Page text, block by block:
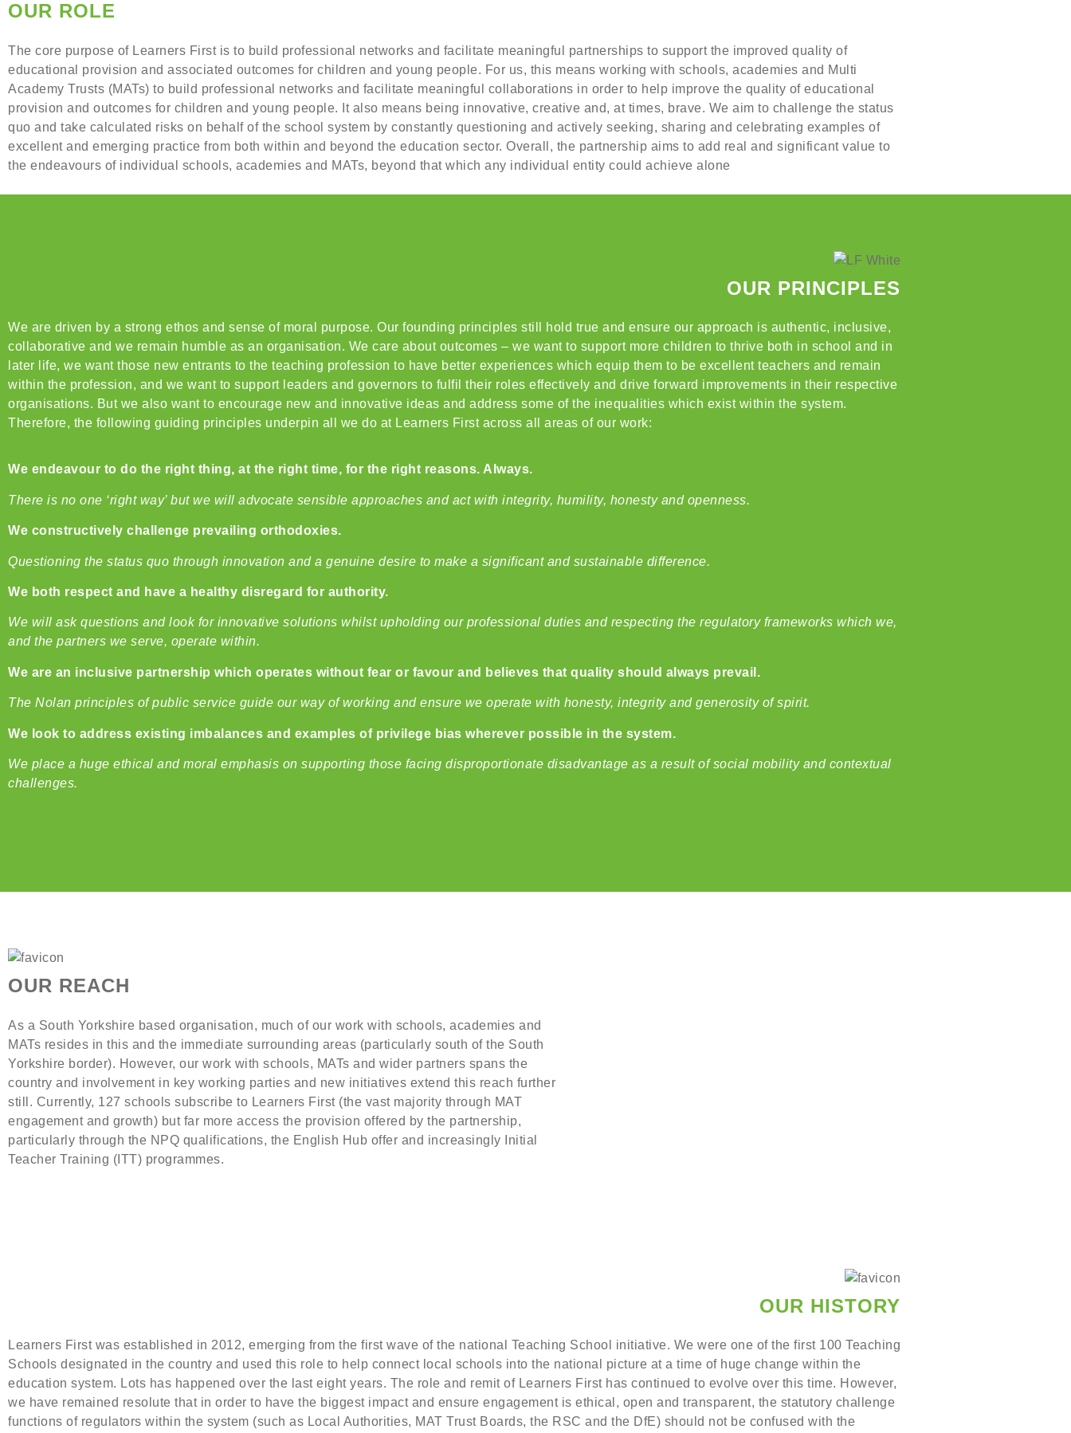
OUR ROLE
The core purpose of Learners First is to build professional networks and facilitate meaningful partnerships to support the improved quality of
educational provision and associated outcomes for children and young people. For us, this means working with schools, academies and Multi
Academy Trusts (MATs) to build professional networks and facilitate meaningful collaborations in order to help improve the quality of educational
provision and outcomes for children and young people. It also means being innovative, creative and, at times, brave. We aim to challenge the status
quo and take calculated risks on behalf of the school system by constantly questioning and actively seeking, sharing and celebrating examples of
excellent and emerging practice from both within and beyond the education sector. Overall, the partnership aims to add real and significant value to
the endeavours of individual schools, academies and MATs, beyond that which any individual entity could achieve alone
OUR PRINCIPLES
We are driven by a strong ethos and sense of moral purpose. Our founding principles still hold true and ensure our approach is authentic, inclusive,
collaborative and we remain humble as an organisation. We care about outcomes – we want to support more children to thrive both in school and in
later life, we want those new entrants to the teaching profession to have better experiences which equip them to be excellent teachers and remain
within the profession, and we want to support leaders and governors to fulfil their roles effectively and drive forward improvements in their respective
organisations. But we also want to encourage new and innovative ideas and address some of the inequalities which exist within the system.
Therefore, the following guiding principles underpin all we do at Learners First across all areas of our work:
We endeavour to do the right thing, at the right time, for the right reasons. Always.
There is no one ‘right way’ but we will advocate sensible approaches and act with integrity, humility, honesty and openness.
We constructively challenge prevailing orthodoxies.
Questioning the status quo through innovation and a genuine desire to make a significant and sustainable difference.
We both respect and have a healthy disregard for authority.
We will ask questions and look for innovative solutions whilst upholding our professional duties and respecting the regulatory frameworks which we,
and the partners we serve, operate within.
We are an inclusive partnership which operates without fear or favour and believes that quality should always prevail.
The Nolan principles of public service guide our way of working and ensure we operate with honesty, integrity and generosity of spirit.
We look to address existing imbalances and examples of privilege bias wherever possible in the system.
We place a huge ethical and moral emphasis on supporting those facing disproportionate disadvantage as a result of social mobility and contextual
challenges.
OUR REACH
As a South Yorkshire based organisation, much of our work with schools, academies and
MATs resides in this and the immediate surrounding areas (particularly south of the South
Yorkshire border). However, our work with schools, MATs and wider partners spans the
country and involvement in key working parties and new initiatives extend this reach further
still. Currently, 127 schools subscribe to Learners First (the vast majority through MAT
engagement and growth) but far more access the provision offered by the partnership,
particularly through the NPQ qualifications, the English Hub offer and increasingly Initial
Teacher Training (ITT) programmes.
OUR HISTORY
Learners First was established in 2012, emerging from the first wave of the national Teaching School initiative. We were one of the first 100 Teaching
Schools designated in the country and used this role to help connect local schools into the national picture at a time of huge change within the
education system. Lots has happened over the last eight years. The role and remit of Learners First has continued to evolve over this time. However,
we have remained resolute that in order to have the biggest impact and ensure engagement is ethical, open and transparent, the statutory challenge
functions of regulators within the system (such as Local Authorities, MAT Trust Boards, the RSC and the DfE) should not be confused with the